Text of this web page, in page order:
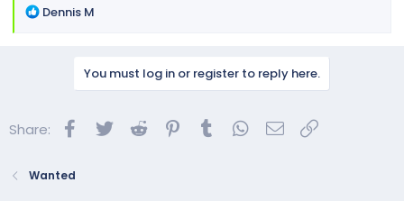
R
n
:
Dennis M
You must log in or register to reply here.
Share: Facebook
Twitter Reddit Pinterest
Tumblr WhatsApp
Email
Wanted